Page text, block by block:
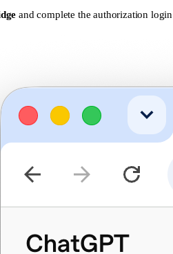
and complete the authorization login